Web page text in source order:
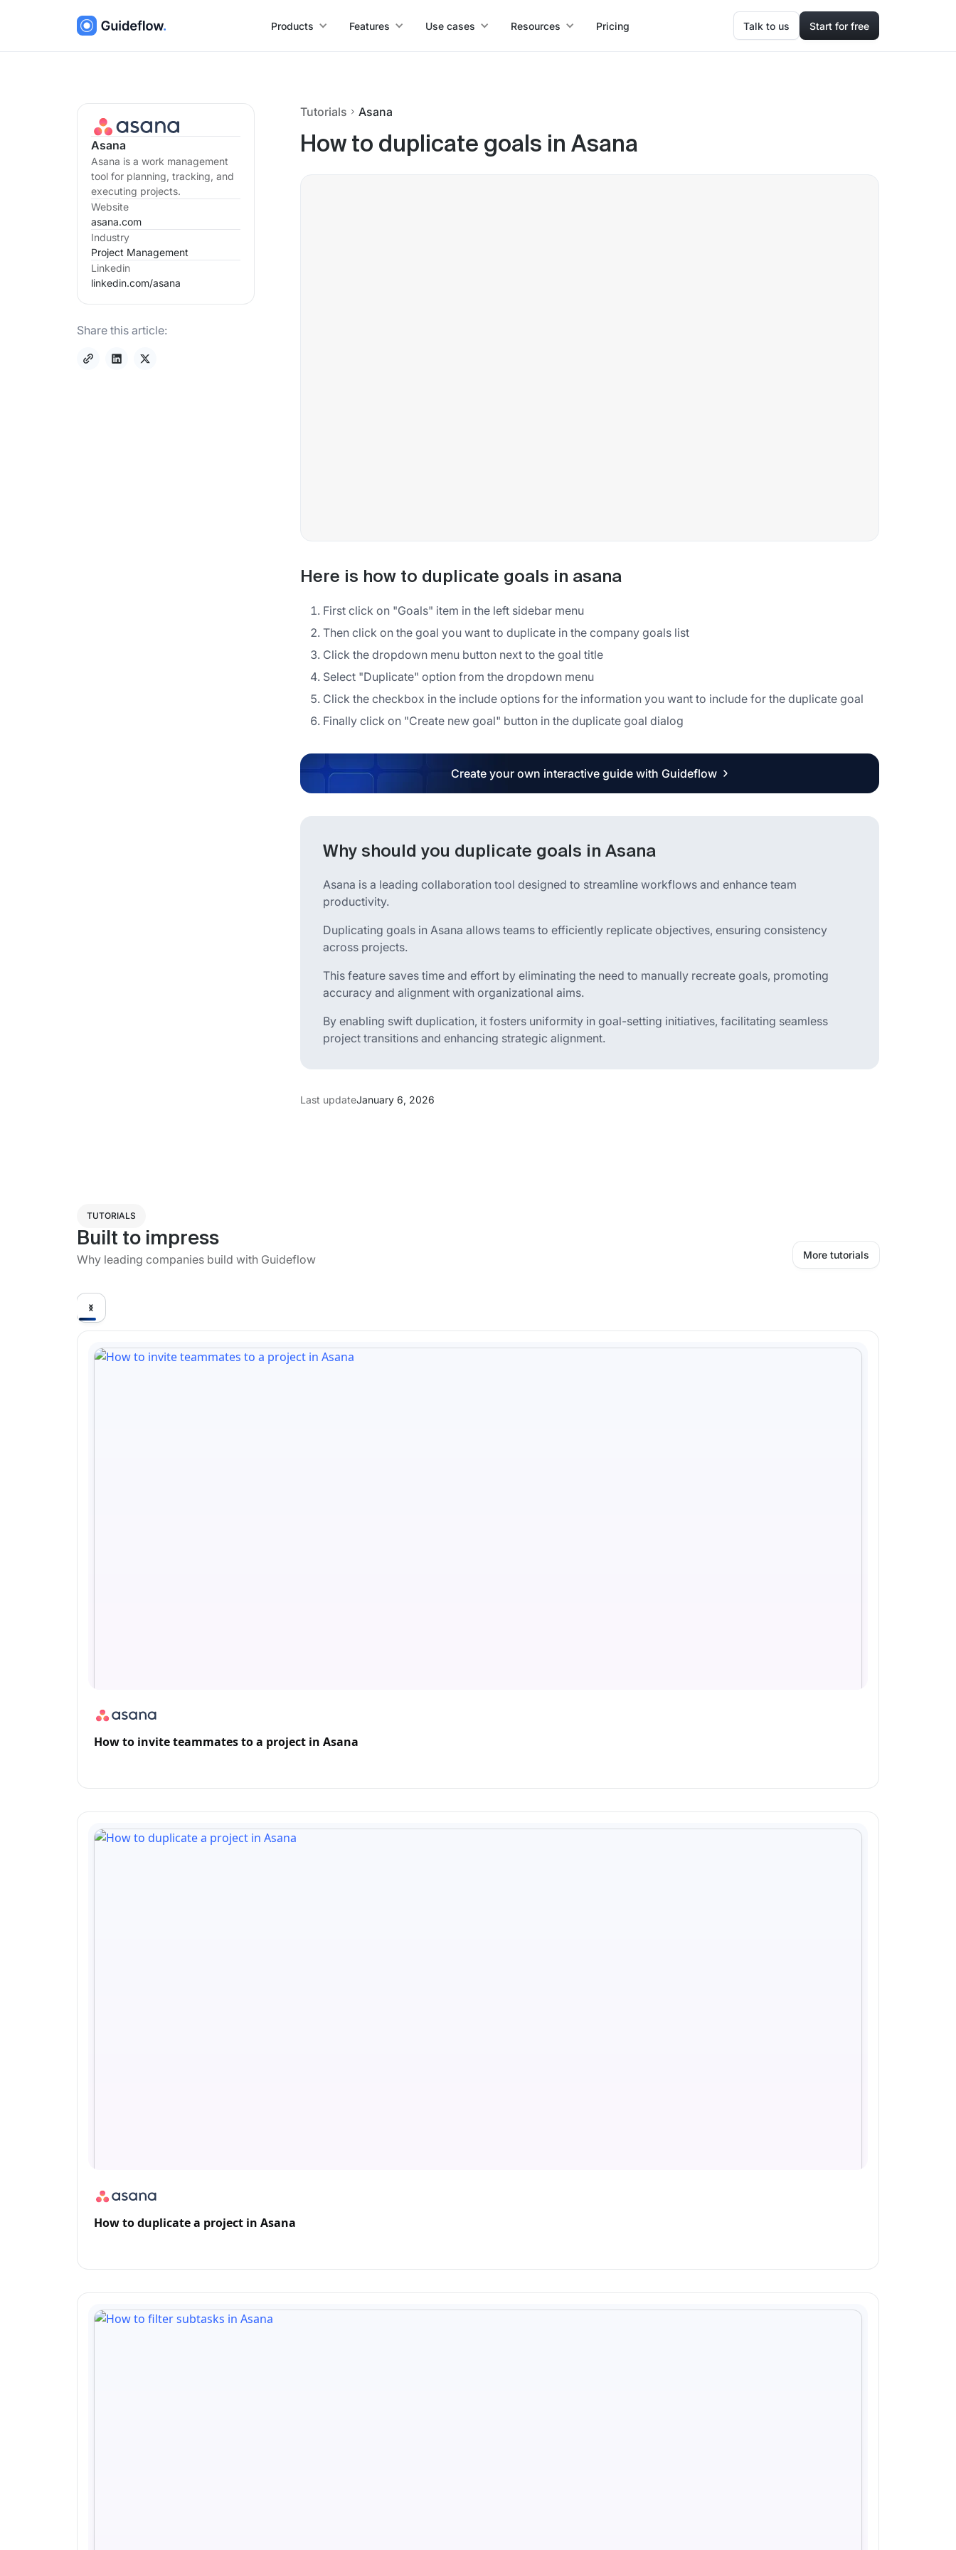
Products Features Use cases Resources Pricing Talk to us Start for free
Asana
Asana is a work management
tool for planning, tracking, and
executing projects.
Website
asana.com
Industry
Project Management
Linkedin
linkedin.com/asana
Share this article:
Tutorials Asana
How to duplicate goals in Asana
Here is how to duplicate goals in asana
First click on "Goals" item in the left sidebar menu
Then click on the goal you want to duplicate in the company goals list
Click the dropdown menu button next to the goal title
Select "Duplicate" option from the dropdown menu
Click the checkbox in the include options for the information you want to include for the duplicate goal
Finally click on "Create new goal" button in the duplicate goal dialog
Create your own interactive guide with Guideflow
Why should you duplicate goals in Asana
Asana is a leading collaboration tool designed to streamline workflows and enhance team
productivity.
Duplicating goals in Asana allows teams to efficiently replicate objectives, ensuring consistency
across projects.
This feature saves time and effort by eliminating the need to manually recreate goals, promoting
accuracy and alignment with organizational aims.
By enabling swift duplication, it fosters uniformity in goal-setting initiatives, facilitating seamless
project transitions and enhancing strategic alignment.
Last updateJanuary 6, 2026
TUTORIALS
Built to impress
Why leading companies build with Guideflow More tutorials
How to invite teammates to a project in Asana
How to duplicate a project in Asana